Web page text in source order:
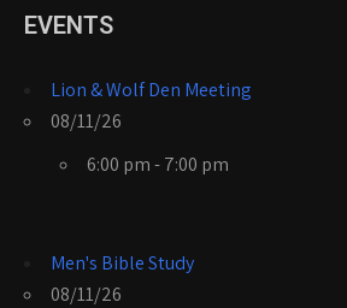
EVENTS
Lion & Wolf Den Meeting
08/11/26
6:00 pm - 7:00 pm
Men's Bible Study
08/11/26